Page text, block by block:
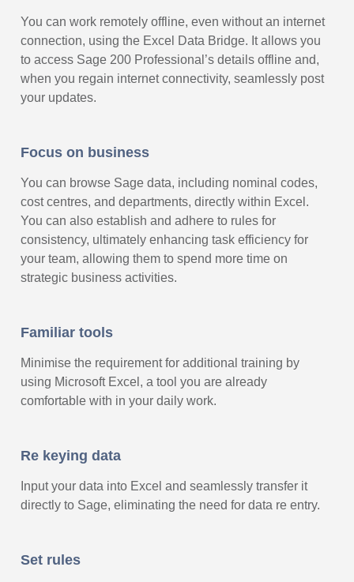
You can work remotely offline, even without an internet
connection, using the Excel Data Bridge. It allows you
to access Sage 200 Professional’s details offline and,
when you regain internet connectivity, seamlessly post
your updates.
Focus on business
You can browse Sage data, including nominal codes,
cost centres, and departments, directly within Excel.
You can also establish and adhere to rules for
consistency, ultimately enhancing task efficiency for
your team, allowing them to spend more time on
strategic business activities.
Familiar tools
Minimise the requirement for additional training by
using Microsoft Excel, a tool you are already
comfortable with in your daily work.
Re keying data
Input your data into Excel and seamlessly transfer it
directly to Sage, eliminating the need for data re entry.
Set rules